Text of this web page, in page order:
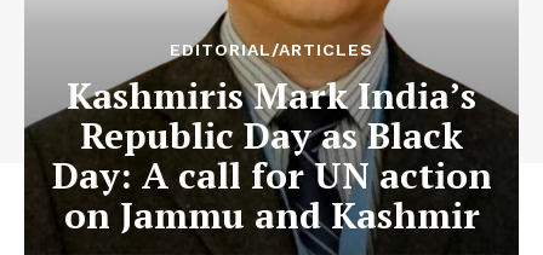
EDITORIAL/ARTICLES
Kashmiris Mark India’s
Republic Day as Black
Day: A call for UN action
on Jammu and Kashmir